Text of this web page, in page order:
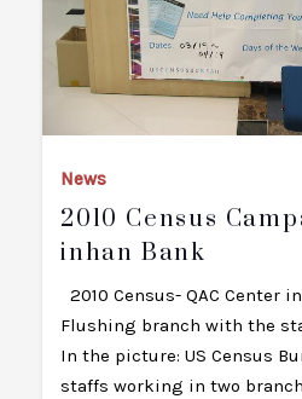
News
2010 Census
Inhan Bank
2010 Census- QAC Center
Flushing branch with the
In the picture: US Census
staffs working in two